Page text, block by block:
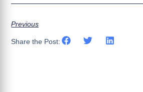
Previous
Share the Post: